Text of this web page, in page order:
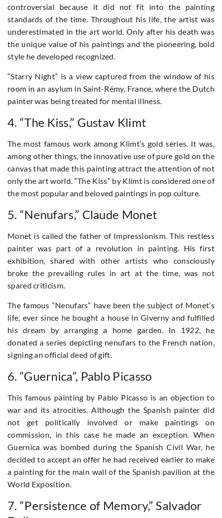
controversial because it did not fit into the painting
standards of the time. Throughout his life, the artist was
underestimated in the art world. Only after his death was
the unique value of his paintings and the pioneering, bold
style he developed recognized.
“Starry Night” is a view captured from the window of his
room in an asylum in Saint-Rémy, France, where the Dutch
painter was being treated for mental illness.
4. “The Kiss,” Gustav Klimt
The most famous work among Klimt’s gold series. It was,
among other things, the innovative use of pure gold on the
canvas that made this painting attract the attention of not
only the art world. “The Kiss” by Klimt is considered one of
the most popular and beloved paintings in pop culture.
5. “Nenufars,” Claude Monet
Monet is called the father of Impressionism. This restless
painter was part of a revolution in painting. His first
exhibition, shared with other artists who consciously
broke the prevailing rules in art at the time, was not
spared criticism.
The famous “Nenufars” have been the subject of Monet’s
life, ever since he bought a house in Giverny and fulfilled
his dream by arranging a home garden. In 1922, he
donated a series depicting nenufars to the French nation,
signing an official deed of gift.
6. “Guernica”, Pablo Picasso
This famous painting by Pablo Picasso is an objection to
war and its atrocities. Although the Spanish painter did
not get politically involved or make paintings on
commission, in this case he made an exception. When
Guernica was bombed during the Spanish Civil War, he
decided to accept an offer he had received earlier to make
a painting for the main wall of the Spanish pavilion at the
World Exposition.
7. “Persistence of Memory,” Salvador